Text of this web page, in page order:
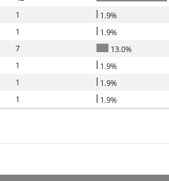
1
1.9%
1
1.9%
7
13.0%
1
1.9%
1
1.9%
1
1.9%